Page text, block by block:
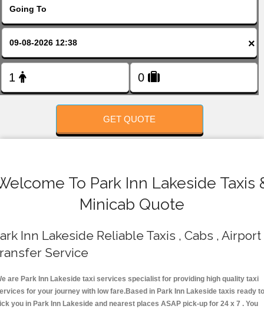
×
GET QUOTE
To Park Inn Lakeside Taxis
Minicab Quote
Inn Lakeside Reliable Taxis , Cabs , Airport
Service
are Park Inn Lakeside taxi services specialist for providing high quality taxi
for your journey with low fare.Based in Park Inn Lakeside taxis ready
you in Park Inn Lakeside and nearest places ASAP pick-up for 24 x 7 . You